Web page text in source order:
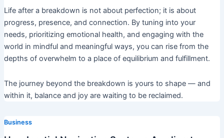
Life after a breakdown is not about perfection; it is about
progress, presence, and connection. By tuning into your
needs, prioritizing emotional health, and engaging with the
world in mindful and meaningful ways, you can rise from the
depths of overwhelm to a place of equilibrium and fulfillment.
The journey beyond the breakdown is yours to shape — and
within it, balance and joy are waiting to be reclaimed.
Business